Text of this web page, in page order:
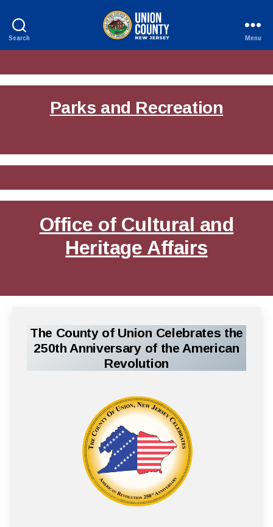
Search
Union,
New
Menu
Parks and Recreation
Office of Cultural and
Heritage Affairs
The County of Union Celebrates the
250th Anniversary of the American
Revolution